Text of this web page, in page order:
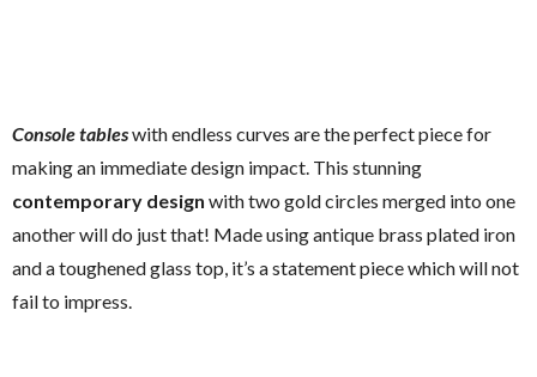
Console tableswith endless curves are the perfect piece for
making an immediate design impact. This stunning
contemporary design with two gold circles merged into one
another will do just that! Made using antique brass plated iron
and a toughened glass top, it’s a statement piece which will not
fail to impress.